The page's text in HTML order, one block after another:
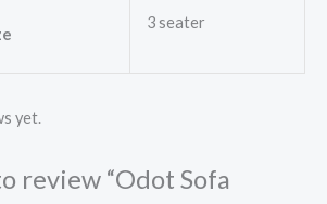
3 seater
yet.
review “Odot Sofa